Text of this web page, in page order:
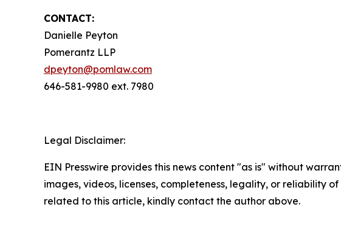
CONTACT:
Danielle Peyton
Pomerantz LLP
dpeyton@pomlaw.com
646-581-9980 ext. 7980
Legal Disclaimer:
EIN Presswire provides this news content "as is" without
images, videos, licenses, completeness, legality, or reliability
related to this article, kindly contact the author above.